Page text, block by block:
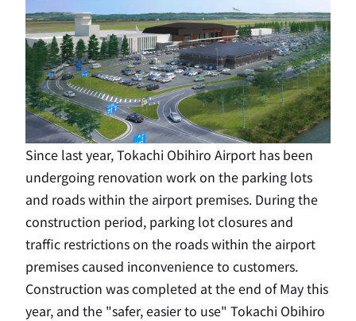
Since last year, Tokachi Obihiro Airport has been
undergoing renovation work on the parking lots
and roads within the airport premises. During the
construction period, parking lot closures and
traffic restrictions on the roads within the airport
premises caused inconvenience to customers.
Construction was completed at the end of May this
year, and the "safer, easier to use" Tokachi Obihiro